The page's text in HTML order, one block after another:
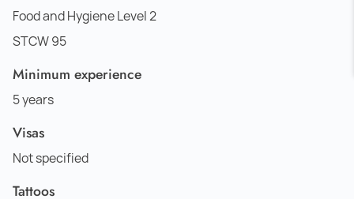
Food and Hygiene Level 2
STCW 95
Minimum experience
5 years
Visas
Not specified
Tattoos